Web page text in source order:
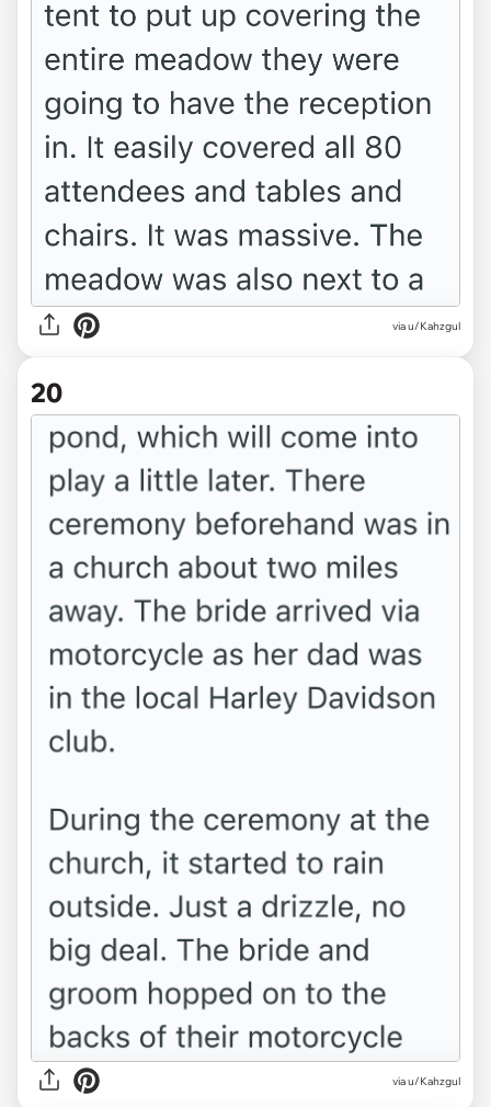
via u/Kahzgul
20
via u/Kahzgul